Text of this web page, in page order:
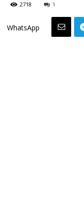
2718 1
WhatsApp